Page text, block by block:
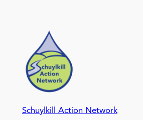
Schuylkill Action Network